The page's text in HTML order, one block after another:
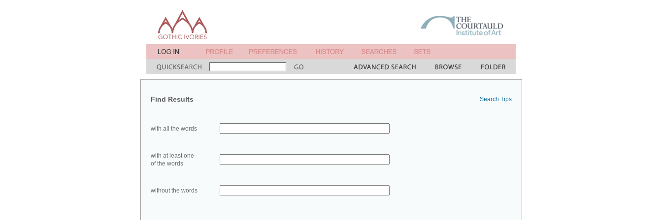
Find Results Search Tips
with all the words
with at least one
of the words
without the words